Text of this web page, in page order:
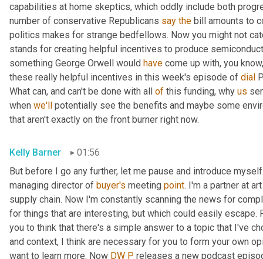
capabilities at home skeptics, which oddly include both
number of conservative Republicans say the bill amounts to
politics makes for strange bedfellows. Now you might not
stands for creating helpful incentives to produce
something George Orwell would have come up with, you
these really helpful incentives in this week's episode of dial
What can, and can't be done with all of this funding, why us
when we'll potentially see the benefits and maybe some
that aren't exactly on the front burner right now.
Kelly Barner
01:56
But before I go any further, let me pause and introduce
managing director of buyer's meeting point. I'm a partner at
supply chain. Now I'm constantly scanning the news for
for things that are interesting, but which could easily
you to think that there's a simple answer to a topic that I've
and context, I think are necessary for you to form your own
want to learn more. Now DW P releases a new podcast